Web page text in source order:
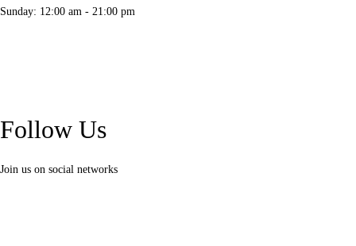
Sunday: 12:00 am - 21:00 pm
Follow Us
Join us on social networks